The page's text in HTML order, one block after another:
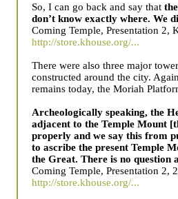
So, I can go back and say that
don’t know exactly where. We
Coming Temple, Presentation 2,
http://store.khouse.org/...
There were also three major
constructed around the city.
remains today, the Moriah
Archeologically speaking, the
adjacent to the Temple Mount
properly and we say this from
to ascribe the present Temple
the Great. There is no question
Coming Temple, Presentation 2,
http://store.khouse.org/...